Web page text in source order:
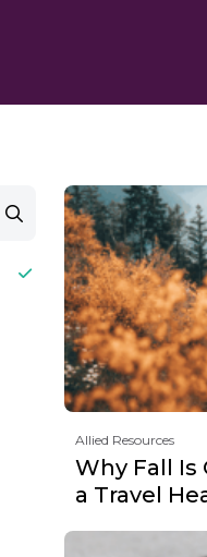
Allied Resources
Why Fall
a Travel